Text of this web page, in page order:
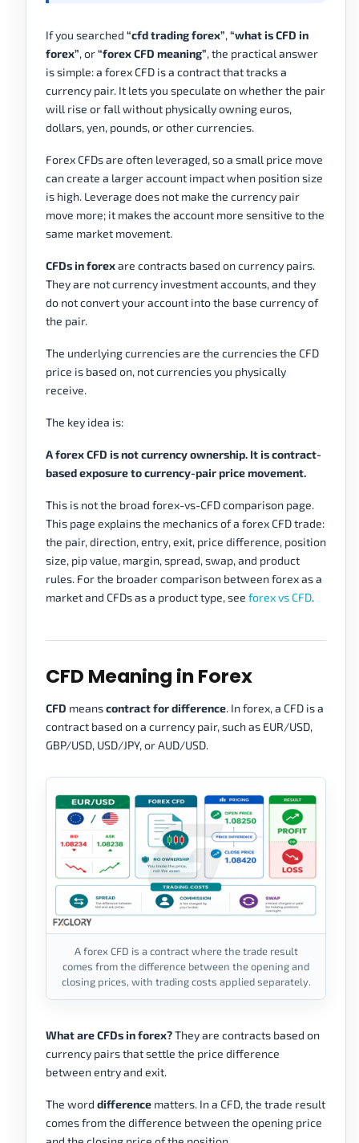
If you searched “cfd trading forex”,“what is CFD in
forex”, or“forex CFD meaning”, the practical answer
is simple: a forex CFD is a contract that tracks a
currency pair. It lets you speculate on whether the pair
will rise or fall without physically owning euros,
dollars, yen, pounds, or other currencies.
Forex CFDs are often leveraged, so a small price move
can create a larger account impact when position size
is high. Leverage does not make the currency pair
move more; it makes the account more sensitive to the
same market movement.
CFDs in forexare contracts based on currency pairs.
They are not currency investment accounts, and they
do not convert your account into the base currency of
the pair.
The underlying currencies are the currencies the CFD
price is based on, not currencies you physically
receive.
The key idea is:
A forex CFD is not currency ownership. It is contract-
based exposure to currency-pair price movement.
This is not the broad forex-vs-CFD comparison page.
This page explains the mechanics of a forex CFD trade:
the pair, direction, entry, exit, price difference, position
size, pip value, margin, spread, swap, and product
rules. For the broader comparison between forex as a
market and CFDs as a product type, see forex vs CFD.
CFD Meaning in Forex
CFD meanscontract for difference. In forex, a CFD is a
contract based on a currency pair, such as EUR/USD,
GBP/USD, USD/JPY, or AUD/USD.
A forex CFD is a contract where the trade result
comes from the difference between the opening and
closing prices, with trading costs applied separately.
What are CFDs in forex?They are contracts based on
currency pairs that settle the price difference
between entry and exit.
The word difference matters. In a CFD, the trade result
comes from the difference between the opening price